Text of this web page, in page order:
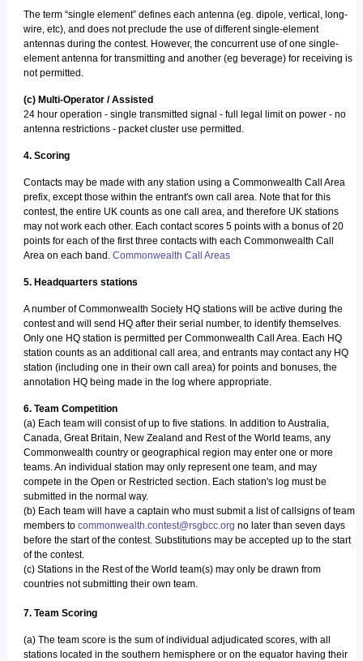
The term “single element” defines each antenna (eg. dipole, vertical, long-
wire, etc), and does not preclude the use of different single-element
antennas during the contest. However, the concurrent use of one single-
element antenna for transmitting and another (eg beverage) for receiving is
not permitted.
(c) Multi-Operator / Assisted
24 hour operation - single transmitted signal - full legal limit on power - no
antenna restrictions - packet cluster use permitted.
4. Scoring
Contacts may be made with any station using a Commonwealth Call Area
prefix, except those within the entrant's own call area. Note that for this
contest, the entire UK counts as one call area, and therefore UK stations
may not work each other. Each contact scores 5 points with a bonus of 20
points for each of the first three contacts with each Commonwealth Call
Area on each band. Commonwealth Call Areas
5. Headquarters stations
A number of Commonwealth Society HQ stations will be active during the
contest and will send HQ after their serial number, to identify themselves.
Only one HQ station is permitted per Commonwealth Call Area. Each HQ
station counts as an additional call area, and entrants may contact any HQ
station (including one in their own call area) for points and bonuses, the
annotation HQ being made in the log where appropriate.
6. Team Competition
(a) Each team will consist of up to five stations. In addition to Australia,
Canada, Great Britain, New Zealand and Rest of the World teams, any
Commonwealth country or geographical region may enter one or more
teams. An individual station may only represent one team, and may
compete in the Open or Restricted section. Each station's log must be
submitted in the normal way.
(b) Each team will have a captain who must submit a list of callsigns of team
members to commonwealth.contest@rsgbcc.org no later than seven days
before the start of the contest. Substitutions may be accepted up to the start
of the contest.
(c) Stations in the Rest of the World team(s) may only be drawn from
countries not submitting their own team.
7. Team Scoring
(a) The team score is the sum of individual adjudicated scores, with all
stations located in the southern hemisphere or on the equator having their